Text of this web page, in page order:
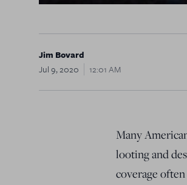
Jim Bovard
Jul 9, 2020
12:01 AM
Many
looting and
coverage